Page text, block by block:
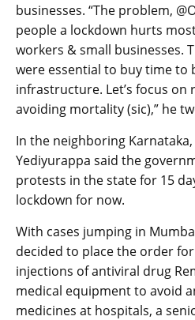
businesses. “The problem,
people a lockdown hurts
workers & small businesses.
were essential to buy time
infrastructure. Let’s focus
avoiding mortality (sic),” he
In the neighboring Karna­taka,
Yediyurappa said the
protests in the state for 15
lockdown for now.
With cases jumping in
decided to place the order
injections of antiviral drug
medical equipment to avoid
medicines at hospitals, a